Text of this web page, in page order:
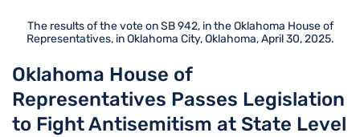
The results of the vote on SB 942, in the Oklahoma House of
Representatives, in Oklahoma City, Oklahoma, April 30, 2025.
Oklahoma House of
Representatives Passes Legislation
to Fight Antisemitism at State Level